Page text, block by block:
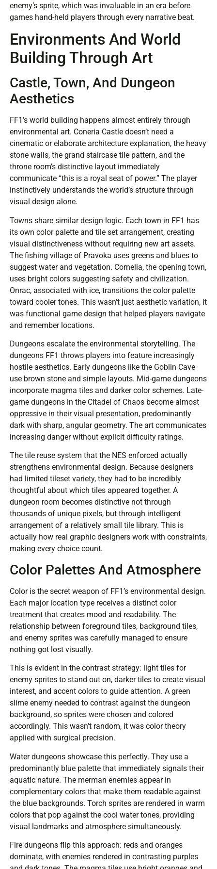
enemy’s sprite, which was invaluable in an era before
games hand-held players through every narrative beat.
Environments And World
Building Through Art
Castle, Town, And Dungeon
Aesthetics
FF1’s world building happens almost entirely through
environmental art. Coneria Castle doesn’t need a
cinematic or elaborate architecture explanation, the heavy
stone walls, the grand staircase tile pattern, and the
throne room’s distinctive layout immediately
communicate “this is a royal seat of power.” The player
instinctively understands the world’s structure through
visual design alone.
Towns share similar design logic. Each town in FF1 has
its own color palette and tile set arrangement, creating
visual distinctiveness without requiring new art assets.
The fishing village of Pravoka uses greens and blues to
suggest water and vegetation. Cornelia, the opening town,
uses bright colors suggesting safety and civilization.
Onrac, associated with ice, transitions the color palette
toward cooler tones. This wasn’t just aesthetic variation, it
was functional game design that helped players navigate
and remember locations.
Dungeons escalate the environmental storytelling. The
dungeons FF1 throws players into feature increasingly
hostile aesthetics. Early dungeons like the Goblin Cave
use brown stone and simple layouts. Mid-game dungeons
incorporate magma tiles and darker color schemes. Late-
game dungeons in the Citadel of Chaos become almost
oppressive in their visual presentation, predominantly
dark with sharp, angular geometry. The art communicates
increasing danger without explicit difficulty ratings.
The tile reuse system that the NES enforced actually
strengthens environmental design. Because designers
had limited tileset variety, they had to be incredibly
thoughtful about which tiles appeared together. A
dungeon room becomes distinctive not through
thousands of unique pixels, but through intelligent
arrangement of a relatively small tile library. This is
actually how real graphic designers work with constraints,
making every choice count.
Color Palettes And Atmosphere
Color is the secret weapon of FF1’s environmental design.
Each major location type receives a distinct color
treatment that creates mood and readability. The
relationship between foreground tiles, background tiles,
and enemy sprites was carefully managed to ensure
nothing got lost visually.
This is evident in the contrast strategy: light tiles for
enemy sprites to stand out on, darker tiles to create visual
interest, and accent colors to guide attention. A green
slime enemy needed to contrast against the dungeon
background, so sprites were chosen and colored
accordingly. This wasn’t random, it was color theory
applied with surgical precision.
Water dungeons showcase this perfectly. They use a
predominantly blue palette that immediately signals their
aquatic nature. The merman enemies appear in
complementary colors that make them readable against
the blue backgrounds. Torch sprites are rendered in warm
colors that pop against the cool water tones, providing
visual landmarks and atmosphere simultaneously.
Fire dungeons flip this approach: reds and oranges
dominate, with enemies rendered in contrasting purples